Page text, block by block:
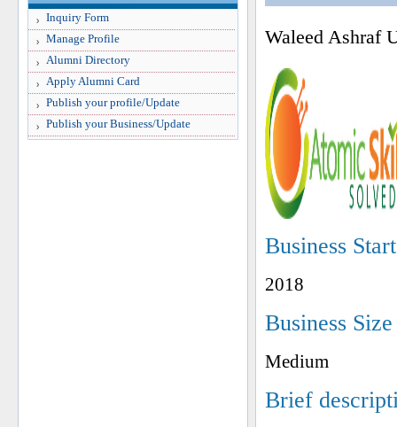
Inquiry Form
Manage Profile
Alumni Directory
Apply Alumni Card
Publish your profile/Update
Publish your Business/Update
Waleed Ashraf
Business
2018
Business
Medium
Brief